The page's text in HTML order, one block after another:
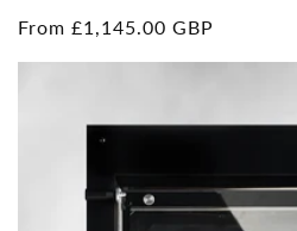
Regular
From £1,145.00 GBP